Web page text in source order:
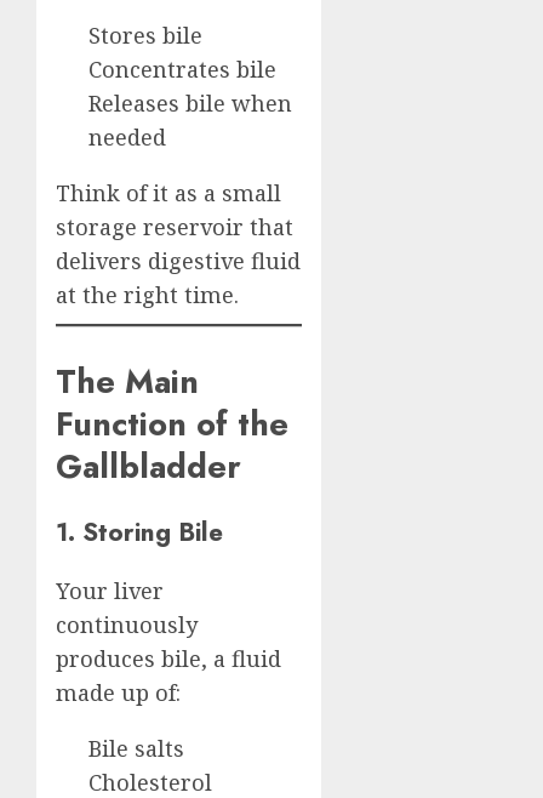
Stores bile
Concentrates bile
Releases bile when
needed
Think of it as a small
storage reservoir that
delivers digestive fluid
at the right time.
The Main
Function of the
Gallbladder
1. Storing Bile
Your liver
continuously
produces bile, a fluid
made up of:
Bile salts
Cholesterol